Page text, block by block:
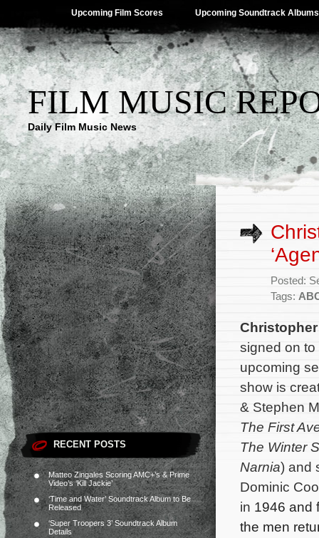
Upcoming Film Scores Upcoming Soundtrack Albums
FILM MUSIC
Daily Film Music News
RECENT POSTS
Matteo Zingales Scoring AMC+’s & Prime
Video’s ‘Kill Jackie’
‘Time and Water’ Soundtrack Album to Be
Released
‘Super Troopers 3’ Soundtrack Album
Details
Posted:
Tags:
signed on to
upcoming
show is
& Stephen
The First
The Winter
Narnia) and
Dominic
in 1946 and
the men